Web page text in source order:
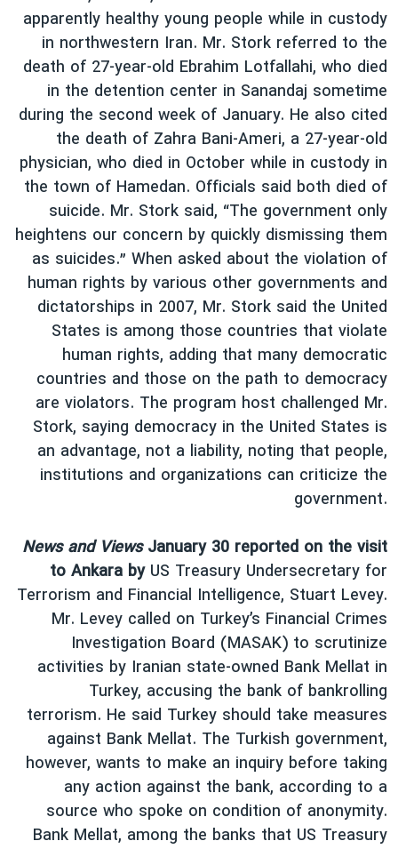
apparently healthy young people while in custody
in northwestern Iran. Mr. Stork referred to the
death of 27-year-old Ebrahim Lotfallahi, who died
in the detention center in Sanandaj sometime
during the second week of January. He also cited
the death of Zahra Bani-Ameri, a 27-year-old
physician, who died in October while in custody in
the town of Hamedan. Officials said both died of
suicide. Mr. Stork said, “The government only
heightens our concern by quickly dismissing them
as suicides.” When asked about the violation of
human rights by various other governments and
dictatorships in 2007, Mr. Stork said the United
States is among those countries that violate
human rights, adding that many democratic
countries and those on the path to democracy
are violators. The program host challenged Mr.
Stork, saying democracy in the United States is
an advantage, not a liability, noting that people,
institutions and organizations can criticize the
government.
News and ViewsJanuary 30 reported on the visit
to Ankara byUS Treasury Undersecretary for
Terrorism and Financial Intelligence, Stuart Levey.
Mr. Levey called on Turkey’s Financial Crimes
Investigation Board (MASAK) to scrutinize
activities by Iranian state-owned Bank Mellat in
Turkey, accusing the bank of bankrolling
terrorism. He said Turkey should take measures
against Bank Mellat. The Turkish government,
however, wants to make an inquiry before taking
any action against the bank, according to a
source who spoke on condition of anonymity.
Bank Mellat, among the banks that US Treasury